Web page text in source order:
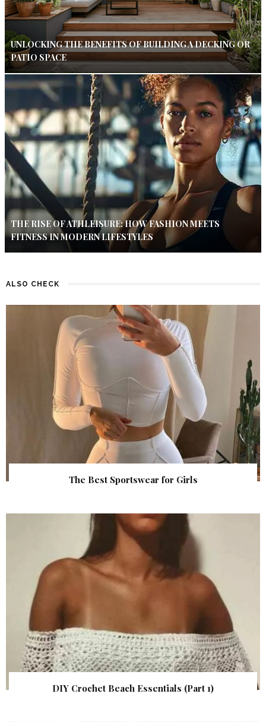
UNLOCKING THE BENEFITS OF BUILDING A DECKING OR
PATIO SPACE
THE RISE OF ATHLEISURE: HOW FASHION MEETS
FITNESS IN MODERN LIFESTYLES
ALSO CHECK
The Best Sportswear for Girls
DIY Crochet Beach Essentials (Part 1)